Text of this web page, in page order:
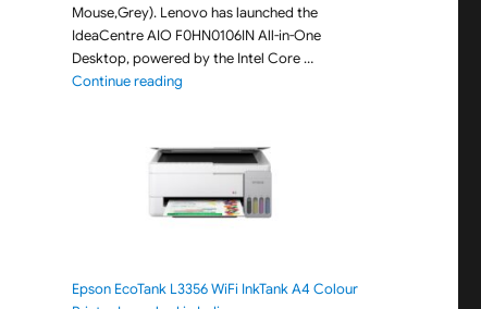
Mouse,Grey). Lenovo has launched the
IdeaCentre AIO F0HN0106IN All-in-One
Desktop, powered by the Intel Core …
Continue reading"Lenovo IdeaCentre AIO F0HN0106IN All-in-
Epson EcoTank L3356 WiFi InkTank A4 Colour